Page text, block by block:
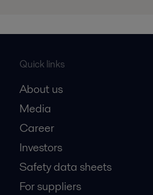
Quick links
About us
Media
Career
Investors
Safety data sheets
For suppliers